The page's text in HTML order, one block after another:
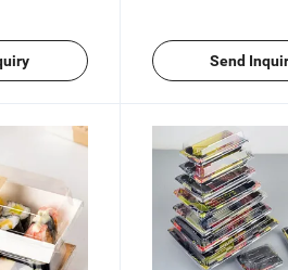
Send